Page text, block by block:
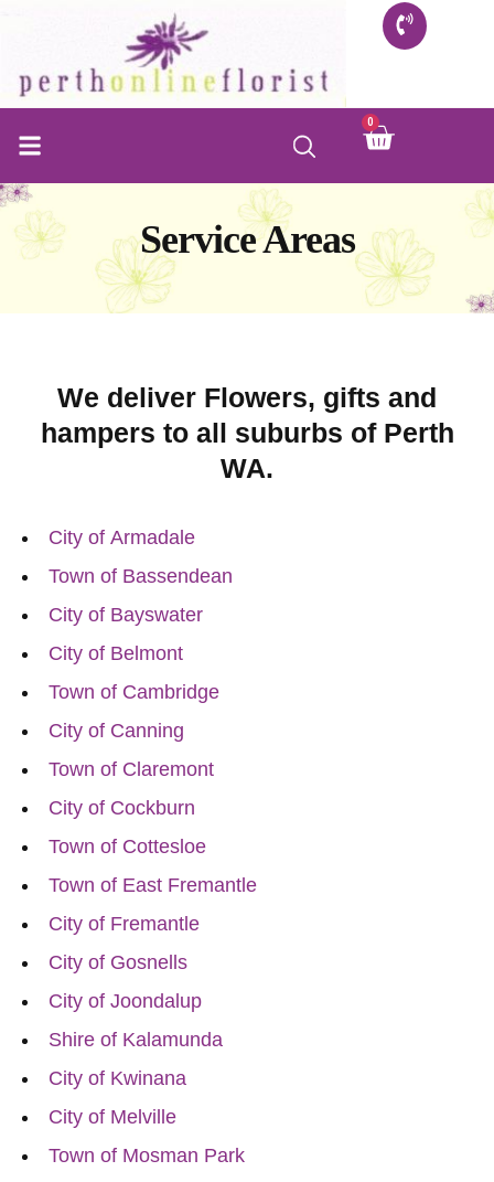
0 Cart
Service Areas
We deliver Flowers, gifts and
hampers to all suburbs of Perth
WA.
City of Armadale
Town of Bassendean
City of Bayswater
City of Belmont
Town of Cambridge
City of Canning
Town of Claremont
City of Cockburn
Town of Cottesloe
Town of East Fremantle
City of Fremantle
City of Gosnells
City of Joondalup
Shire of Kalamunda
City of Kwinana
City of Melville
Town of Mosman Park